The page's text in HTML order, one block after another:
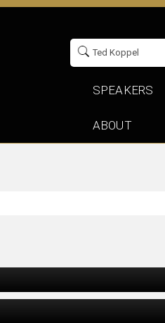
SPEAKERS
ABOUT